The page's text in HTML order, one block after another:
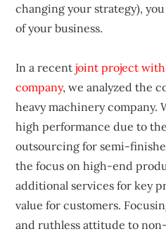
changing your strategy),
of your business.
In a recentjoint project
company, we analyzed the
heavy machinery company.
high performance due to
outsourcing for semi-
the focus on high-end
additional services for key
value for customers.
and ruthless attitude to